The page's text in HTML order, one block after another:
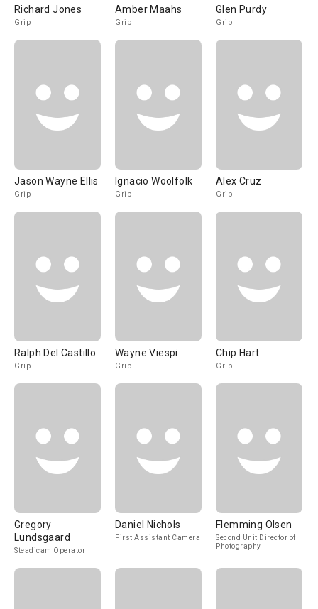
Richard Jones
Grip
Amber Maahs
Grip
Glen Purdy
Grip
Jason Wayne Ellis
Grip
Ignacio Woolfolk
Grip
Alex Cruz
Grip
Ralph Del Castillo
Grip
Wayne Viespi
Grip
Chip Hart
Grip
Gregory
Lundsgaard
Steadicam Operator
Daniel Nichols
First Assistant Camera
Flemming Olsen
Second Unit Director of
Photography